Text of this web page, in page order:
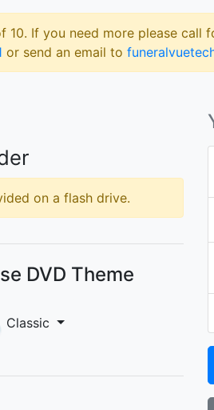
10. If you need more please call
or send an email to
on a flash drive.
DVD Theme
Classic